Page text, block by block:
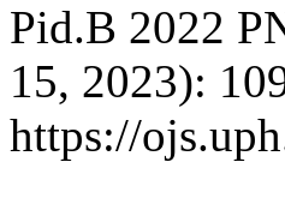
Pid.B 2022
15, 2023):
https://